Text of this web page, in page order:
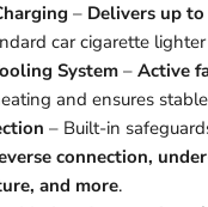
– Delivers up
car cigarette
System – Active
and ensures
– Built-in
connection,
and more.